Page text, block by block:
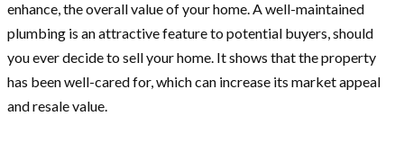
enhance, the overall value of your home. A well-maintained
plumbing is an attractive feature to potential buyers, should
you ever decide to sell your home. It shows that the property
has been well-cared for, which can increase its market appeal
and resale value.